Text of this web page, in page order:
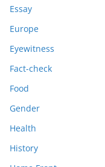
Essay
Europe
Eyewitness
Fact-check
Food
Gender
Health
History